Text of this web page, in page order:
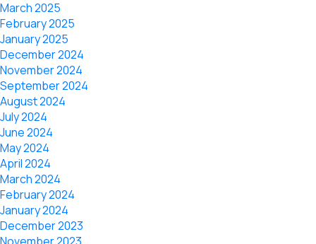
March 2025
February 2025
January 2025
December 2024
November 2024
September 2024
August 2024
July 2024
June 2024
May 2024
April 2024
March 2024
February 2024
January 2024
December 2023